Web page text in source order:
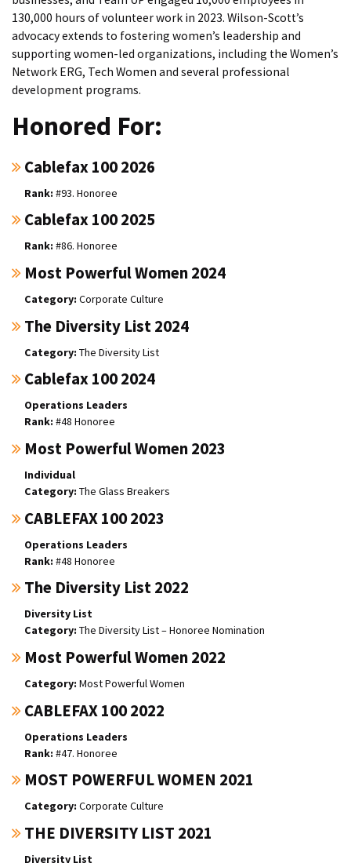
130,000 hours of volunteer work in 2023. Wilson-Scott’s
advocacy extends to fostering women’s leadership and
supporting women-led organizations, including the Women’s
Network ERG, Tech Women and several professional
development programs.
Honored For:
Cablefax 100 2026
#93. Honoree
Cablefax 100 2025
#86. Honoree
Most Powerful Women 2024
Corporate Culture
The Diversity List 2024
The Diversity List
Cablefax 100 2024
Operations Leaders
#48 Honoree
Most Powerful Women 2023
Individual
The Glass Breakers
CABLEFAX 100 2023
Operations Leaders
#48 Honoree
The Diversity List 2022
Diversity List
The Diversity List – Honoree Nomination
Most Powerful Women 2022
Most Powerful Women
CABLEFAX 100 2022
Operations Leaders
#47. Honoree
MOST POWERFUL WOMEN 2021
Corporate Culture
THE DIVERSITY LIST 2021
Diversity List